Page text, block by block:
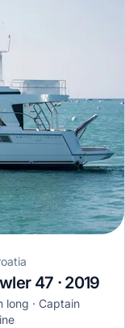
47 · 2019
long
Captain